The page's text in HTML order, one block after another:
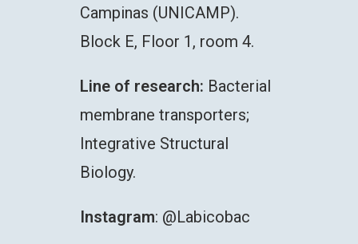
Campinas (UNICAMP).
Block E, Floor 1, room 4.
Line of research: Bacterial
membrane transporters;
Integrative Structural
Biology.
Instagram: @Labicobac